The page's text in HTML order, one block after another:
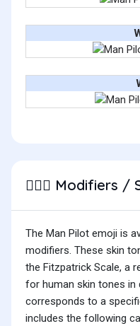
👨🏽‍✈️ Modifiers /
The Man Pilot emoji is
modifiers. These skin
the Fitzpatrick Scale, a
for human skin tones in
corresponds to a
includes the following